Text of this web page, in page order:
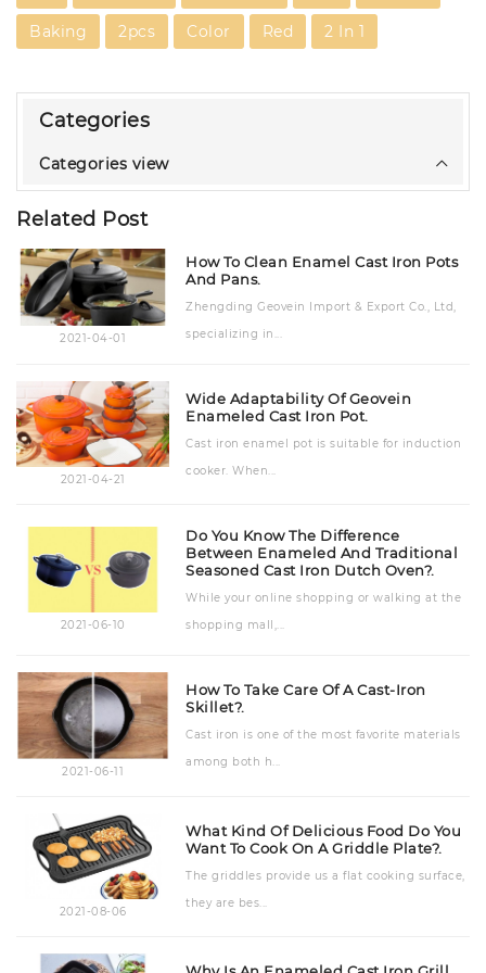
Baking 2pcs Color Red 2 In 1
Categories
Categories view
Related Post
2021-04-01
How To Clean Enamel Cast Iron Pots
And Pans.
Zhengding Geovein Import & Export Co., Ltd,
specializing in...
2021-04-21
Wide Adaptability Of Geovein
Enameled Cast Iron Pot.
Cast iron enamel pot is suitable for induction
cooker. When...
2021-06-10
Do You Know The Difference
Between Enameled And Traditional
Seasoned Cast Iron Dutch Oven?.
While your online shopping or walking at the
shopping mall,...
2021-06-11
How To Take Care Of A Cast-Iron
Skillet?.
Cast iron is one of the most favorite materials
among both h...
2021-08-06
What Kind Of Delicious Food Do You
Want To Cook On A Griddle Plate?.
The griddles provide us a flat cooking surface,
they are bes...